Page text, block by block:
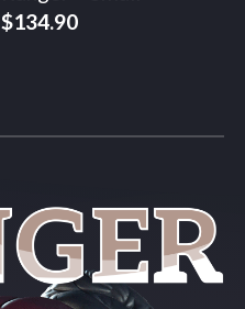
$134.90